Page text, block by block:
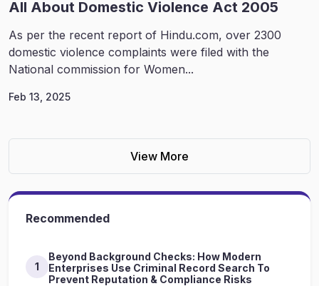
All About Domestic Violence Act 2005
As per the recent report of Hindu.com, over 2300
domestic violence complaints were filed with the
National commission for Women...
Feb 13, 2025
View More
Recommended
1
Beyond Background Checks: How Modern
Enterprises Use Criminal Record Search To
Prevent Reputation & Compliance Risks